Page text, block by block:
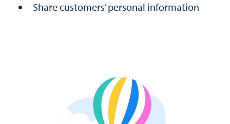
Share customers’ personal information